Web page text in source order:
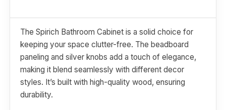
The Spirich Bathroom Cabinet is a solid choice for
keeping your space clutter-free. The beadboard
paneling and silver knobs add a touch of elegance,
making it blend seamlessly with different decor
styles. It’s built with high-quality wood, ensuring
durability.